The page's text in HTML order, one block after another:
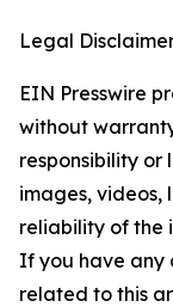
Legal
EIN Presswire
without
responsibility
images, videos,
reliability of the
If you have any
related to this